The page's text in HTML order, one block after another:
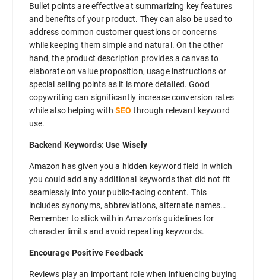
Bullet points are effective at summarizing key features
and benefits of your product. They can also be used to
address common customer questions or concerns
while keeping them simple and natural. On the other
hand, the product description provides a canvas to
elaborate on value proposition, usage instructions or
special selling points as it is more detailed. Good
copywriting can significantly increase conversion rates
while also helping with SEO through relevant keyword
use.
Backend Keywords: Use Wisely
Amazon has given you a hidden keyword field in which
you could add any additional keywords that did not fit
seamlessly into your public-facing content. This
includes synonyms, abbreviations, alternate names…
Remember to stick within Amazon’s guidelines for
character limits and avoid repeating keywords.
Encourage Positive Feedback
Reviews play an important role when influencing buying